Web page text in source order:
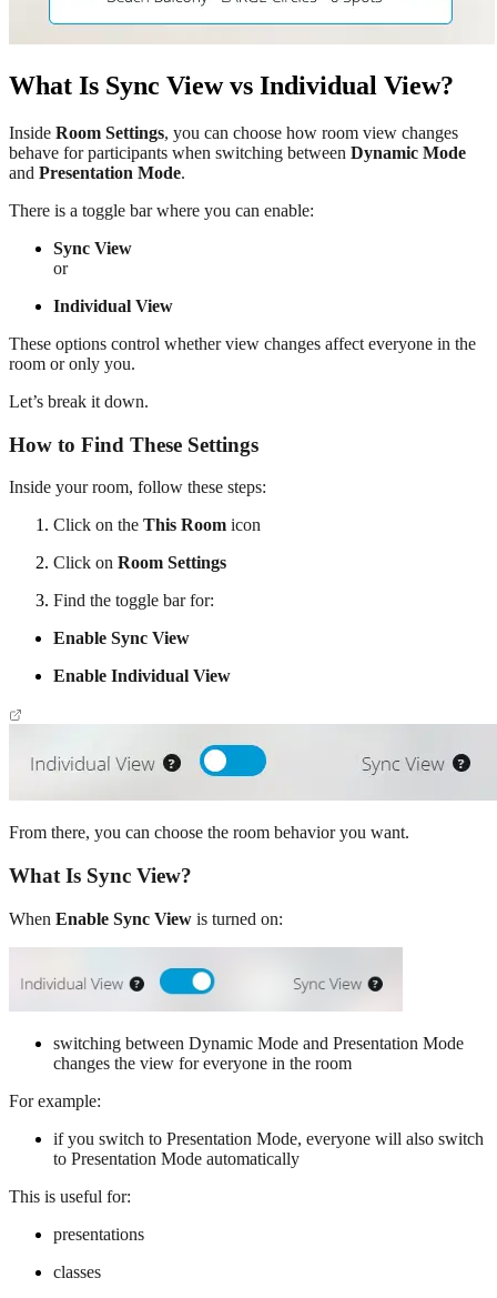
What Is Sync View vs Individual View?
Inside Room Settings, you can choose how room view changes
behave for participants when switching between Dynamic Mode
and Presentation Mode.
There is a toggle bar where you can enable:
Sync View
or
Individual View
These options control whether view changes affect everyone in the
room or only you.
Let’s break it down.
How to Find These Settings
Inside your room, follow these steps:
Click on the This Room icon
Click on Room Settings
Find the toggle bar for:
Enable Sync View
Enable Individual View
From there, you can choose the room behavior you want.
What Is Sync View?
When Enable Sync View is turned on:
switching between Dynamic Mode and Presentation Mode
changes the view for everyone in the room
For example:
if you switch to Presentation Mode, everyone will also switch
to Presentation Mode automatically
This is useful for:
presentations
classes